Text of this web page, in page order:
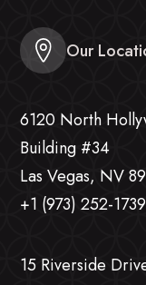
Our
6120 North
Building #34
Las Vegas, NV
+1 (973) 252-1739
15 Riverside